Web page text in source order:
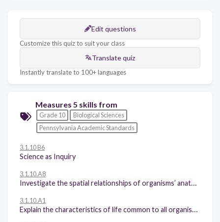
Edit questions
Customize this quiz to suit your class
Translate quiz
Instantly translate to 100+ languages
Measures 5 skills from
Grade 10
Biological Sciences
Pennsylvania Academic Standards
3.1.10 B6
Science as Inquiry
3.1.10.A8
3.1.10.A1